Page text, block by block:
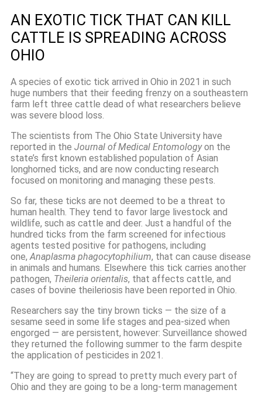
AN EXOTIC TICK THAT CAN KILL
CATTLE IS SPREADING ACROSS
OHIO
A species of exotic tick arrived in Ohio in 2021 in such
huge numbers that their feeding frenzy on a southeastern
farm left three cattle dead of what researchers believe
was severe blood loss.
The scientists from The Ohio State University have
reported in the Journal of Medical Entomologyon the
state’s first known established population of Asian
longhorned ticks, and are now conducting research
focused on monitoring and managing these pests.
So far, these ticks are not deemed to be a threat to
human health. They tend to favor large livestock and
wildlife, such as cattle and deer. Just a handful of the
hundred ticks from the farm screened for infectious
agents tested positive for pathogens, including
one,Anaplasma phagocytophilium, that can cause disease
in animals and humans. Elsewhere this tick carries another
pathogen, Theileria orientalis, that affects cattle, and
cases of bovine theileriosis have been reported in Ohio.
Researchers say the tiny brown ticks — the size of a
sesame seed in some life stages and pea-sized when
engorged — are persistent, however: Surveillance showed
they returned the following summer to the farm despite
the application of pesticides in 2021.
“They are going to spread to pretty much every part of
Ohio and they are going to be a long-term management